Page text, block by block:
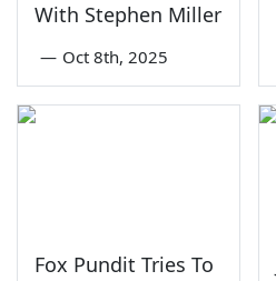
With Stephen Miller
— Oct 8th, 2025
Fox Pundit Tries To